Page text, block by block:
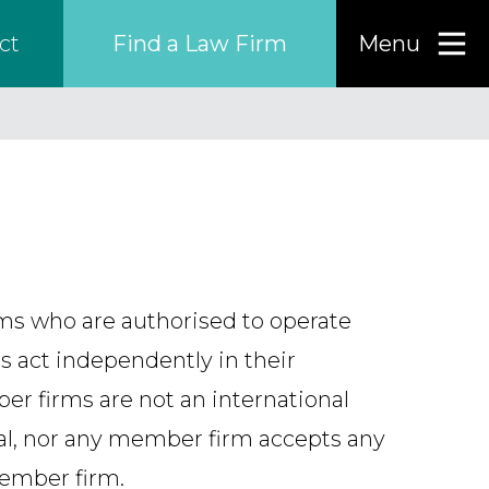
Find a Law Firm Menu
Country
Firm
who are authorised to operate
act independently in their
firms are not an international
nor any member firm accepts any
firm.